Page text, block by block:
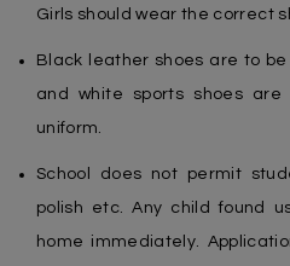
Girls should wear the correct
Black leather shoes are to
and white sports shoes
uniform.
School does not permit
polish etc. Any child found
home immediately.